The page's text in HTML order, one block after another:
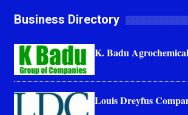
Business Directory
K. Badu
Louis Dreyfus